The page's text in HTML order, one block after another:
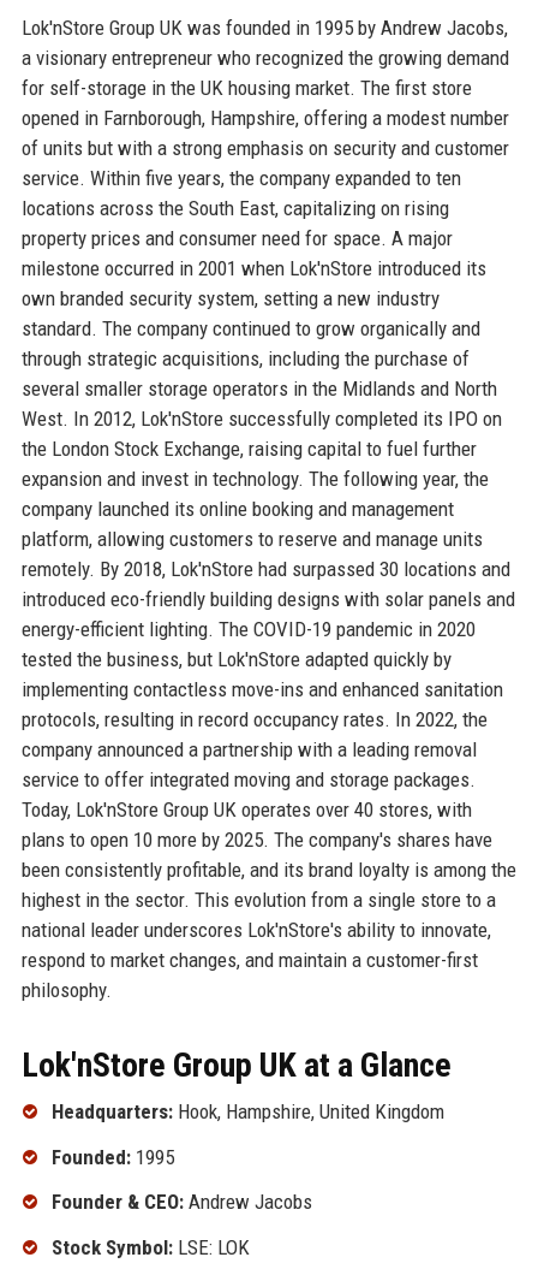
Lok'nStore Group UK was founded in 1995 by Andrew Jacobs,
a visionary entrepreneur who recognized the growing demand
for self-storage in the UK housing market. The first store
opened in Farnborough, Hampshire, offering a modest number
of units but with a strong emphasis on security and customer
service. Within five years, the company expanded to ten
locations across the South East, capitalizing on rising
property prices and consumer need for space. A major
milestone occurred in 2001 when Lok'nStore introduced its
own branded security system, setting a new industry
standard. The company continued to grow organically and
through strategic acquisitions, including the purchase of
several smaller storage operators in the Midlands and North
West. In 2012, Lok'nStore successfully completed its IPO on
the London Stock Exchange, raising capital to fuel further
expansion and invest in technology. The following year, the
company launched its online booking and management
platform, allowing customers to reserve and manage units
remotely. By 2018, Lok'nStore had surpassed 30 locations and
introduced eco-friendly building designs with solar panels and
energy-efficient lighting. The COVID-19 pandemic in 2020
tested the business, but Lok'nStore adapted quickly by
implementing contactless move-ins and enhanced sanitation
protocols, resulting in record occupancy rates. In 2022, the
company announced a partnership with a leading removal
service to offer integrated moving and storage packages.
Today, Lok'nStore Group UK operates over 40 stores, with
plans to open 10 more by 2025. The company's shares have
been consistently profitable, and its brand loyalty is among the
highest in the sector. This evolution from a single store to a
national leader underscores Lok'nStore's ability to innovate,
respond to market changes, and maintain a customer-first
philosophy.
Lok'nStore Group UK at a Glance
Headquarters:Hook, Hampshire, United Kingdom
Founded:1995
Founder & CEO:Andrew Jacobs
Stock Symbol:LSE: LOK